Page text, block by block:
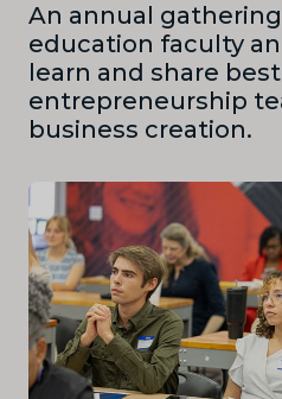
An annual
education faculty
learn and share
entrepreneurship
business creation.